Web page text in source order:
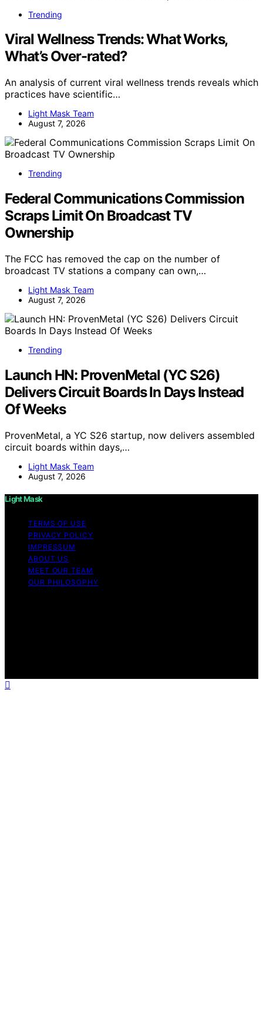
Trending
Viral Wellness Trends: What Works,
What’s Over-rated?
An analysis of current viral wellness trends reveals which
practices have scientific…
Light Mask Team
August 7, 2026
Trending
Federal Communications Commission
Scraps Limit On Broadcast TV
Ownership
The FCC has removed the cap on the number of
broadcast TV stations a company can own,…
Light Mask Team
August 7, 2026
Trending
Launch HN: ProvenMetal (YC S26)
Delivers Circuit Boards In Days Instead
Of Weeks
ProvenMetal, a YC S26 startup, now delivers assembled
circuit boards within days,…
Light Mask Team
August 7, 2026
Light Mask
TERMS OF USE
PRIVACY POLICY
IMPRESSUM
ABOUT US
MEET OUR TEAM
OUR PHILOSOPHY